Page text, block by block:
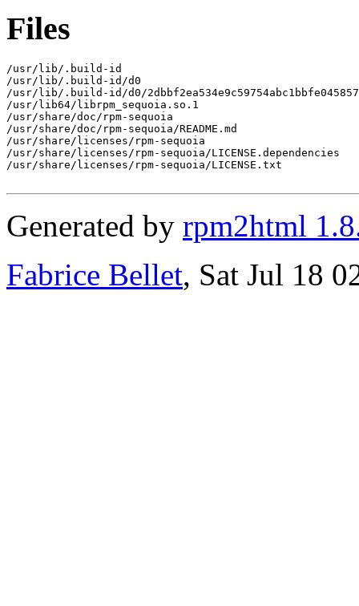
Files
/usr/lib/.build-id
/usr/lib/.build-id/d0
/usr/lib/.build-id/d0/
/usr/lib64/librpm_sequoia.so.1
/usr/share/doc/rpm-sequoia
/usr/share/doc/rpm-sequoia/README.md
/usr/share/licenses/rpm-sequoia
/usr/share/licenses/rpm-sequoia/LICENSE.dependencies
/usr/share/licenses/rpm-sequoia/LICENSE.txt
Generated by rpm2html
Fabrice Bellet, Sat Jul 18